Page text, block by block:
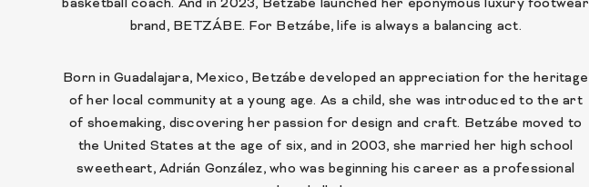
basketball coach. And in 2023, Betzábe launched her eponymous luxury footwear
brand, BETZÁBE. For Betzábe, life is always a balancing act.
Born in Guadalajara, Mexico, Betzábe developed an appreciation for the heritage
of her local community at a young age. As a child, she was introduced to the art
of shoemaking, discovering her passion for design and craft. Betzábe moved to
the United States at the age of six, and in 2003, she married her high school
sweetheart, Adrián González, who was beginning his career as a professional